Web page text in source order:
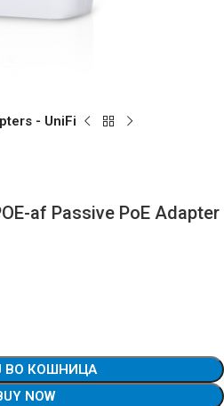
- UniFi
af Passive PoE Adapter
ВО КОШНИЦА
NOW